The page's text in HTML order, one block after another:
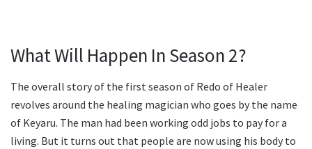
What Will Happen In Season 2?
The overall story of the first season of Redo of Healer
revolves around the healing magician who goes by the name
of Keyaru. The man had been working odd jobs to pay for a
living. But it turns out that people are now using his body to